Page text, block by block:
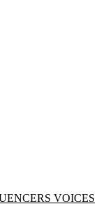
VOICES